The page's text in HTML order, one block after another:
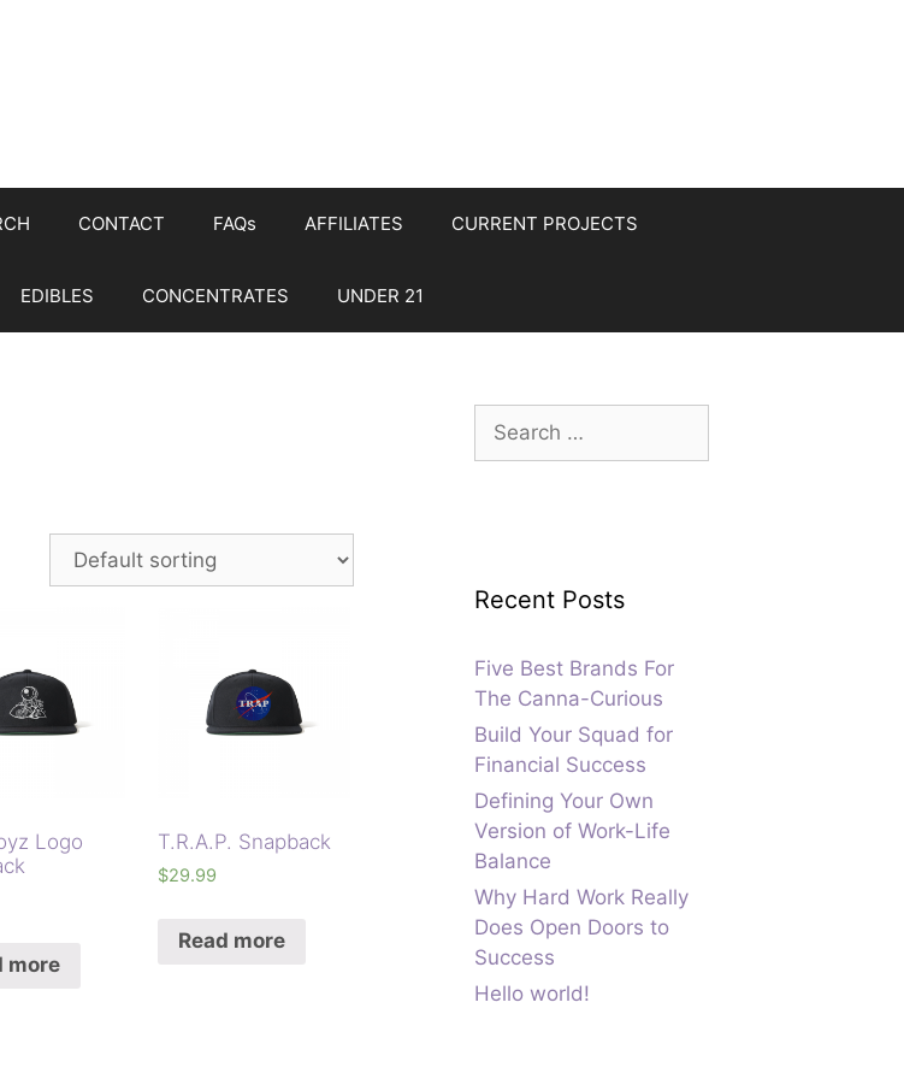
CONTACT FAQs AFFILIATES CURRENT PROJECTS
EDIBLES CONCENTRATES UNDER 21
Logo
more
T.R.A.P. Snapback
$29.99
Read more
Search
for:
Recent Posts
Five Best Brands For
The Canna-Curious
Build Your Squad for
Financial Success
Defining Your Own
Version of Work-Life
Balance
Why Hard Work Really
Does Open Doors to
Success
Hello world!